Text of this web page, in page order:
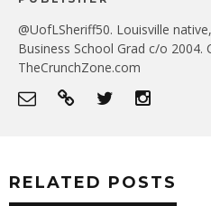
@UofLSheriff50. Louisville
Business School Grad c/o 2004.
TheCrunchZone.com
RELATED POSTS